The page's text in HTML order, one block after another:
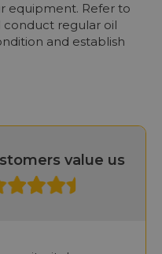
equipment. Refer to
regular oil
and establish
value us